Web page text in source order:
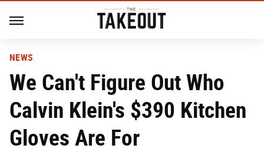
NEWS
We Can't Figure Out Who
Calvin Klein's $390 Kitchen
Gloves Are For